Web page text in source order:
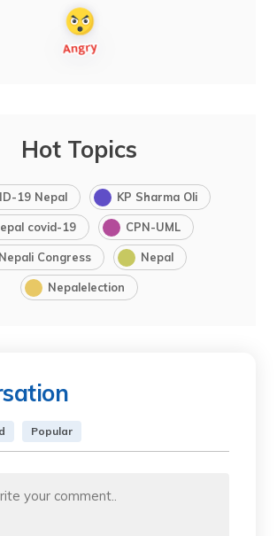
Hot Topics
19 Nepal KP Sharma Oli
covid-19 CPN-UML
Nepali Congress Nepal
Nepalelection
Popular